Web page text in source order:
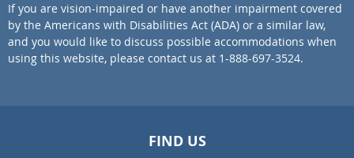
If you are vision-impaired or have another impairment covered
by the Americans with Disabilities Act (ADA) or a similar law,
and you would like to discuss possible accommodations when
using this website, please contact us at 1-888-697-3524.
FIND US